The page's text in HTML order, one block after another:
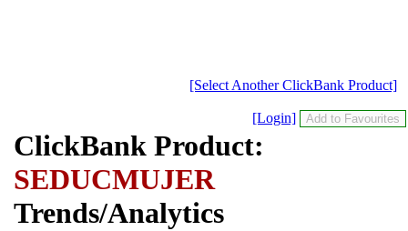
[Select Another ClickBank Product]
[Login]
ClickBank Product:
SEDUCMUJER
Trends/Analytics